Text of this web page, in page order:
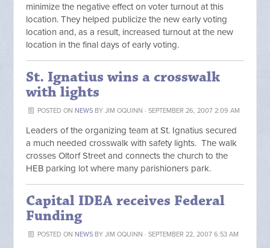
minimize the negative effect on voter turnout at this
location. They helped publicize the new early voting
location and, as a result, increased turnout at the new
location in the final days of early voting.
St. Ignatius wins a crosswalk
with lights
POSTED ON NEWSBY JIM OQUINN · SEPTEMBER 26, 2007 2:09 AM
Leaders of the organizing team at St. Ignatius secured
a much needed crosswalk with safety lights. The walk
crosses Oltorf Street and connects the church to the
HEB parking lot where many parishioners park.
Capital IDEA receives Federal
Funding
POSTED ON NEWSBY JIM OQUINN · SEPTEMBER 22, 2007 6:53 AM